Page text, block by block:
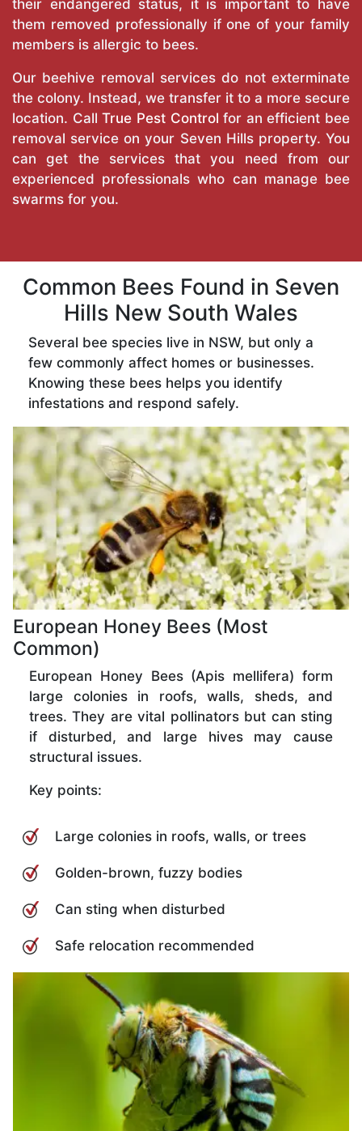
their endangered status, it is important to have
them removed professionally if one of your family
members is allergic to bees.
Our beehive removal services do not exterminate
the colony. Instead, we transfer it to a more secure
location. CallTrue Pest Control for an efficient bee
removal service on your Seven Hills property. You
can get the services that you need from our
experienced professionals who can manage bee
swarms for you.
Common Bees Found in Seven
Hills New South Wales
Several bee species live in NSW, but only a
few commonly affect homes or businesses.
Knowing these bees helps you identify
infestations and respond safely.
European Honey Bees (Most
Common)
European Honey Bees (Apis mellifera) form
large colonies in roofs, walls, sheds, and
trees. They are vital pollinators but can sting
if disturbed, and large hives may cause
structural issues.
Key points:
Large colonies in roofs, walls, or trees
Golden-brown, fuzzy bodies
Can sting when disturbed
Safe relocation recommended